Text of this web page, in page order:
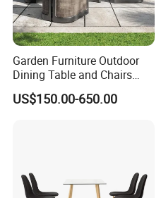
Garden Furniture Outdoor
Dining Table and Chairs
Table and Chair Set Patio
Aluminum Frame Wooden
US$150.00-650.00